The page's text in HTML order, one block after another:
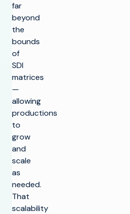
far
beyond
the
bounds
of
SDI
matrices
—
allowing
productions
to
grow
and
scale
as
needed.
That
scalability